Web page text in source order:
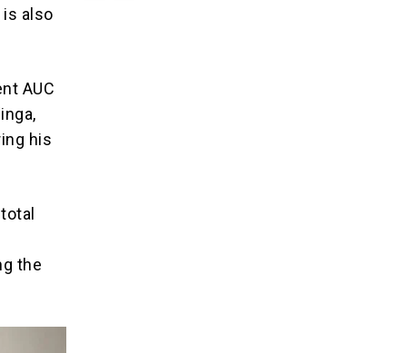
is also
AUC
his
the